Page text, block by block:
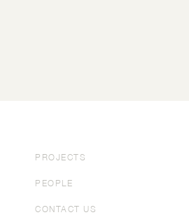
PROJECTS
PEOPLE
CONTACT US